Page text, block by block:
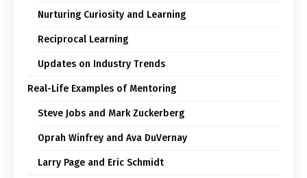
Nurturing Curiosity and Learning
Reciprocal Learning
Updates on Industry Trends
Real-Life Examples of Mentoring
Steve Jobs and Mark Zuckerberg
Oprah Winfrey and Ava DuVernay
Larry Page and Eric Schmidt